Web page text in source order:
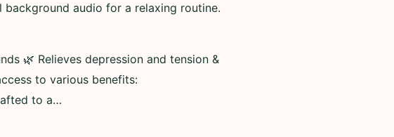
background audio for a relaxing routine.
🌿 Relieves depression and tension &
access to various benefits:
to a…